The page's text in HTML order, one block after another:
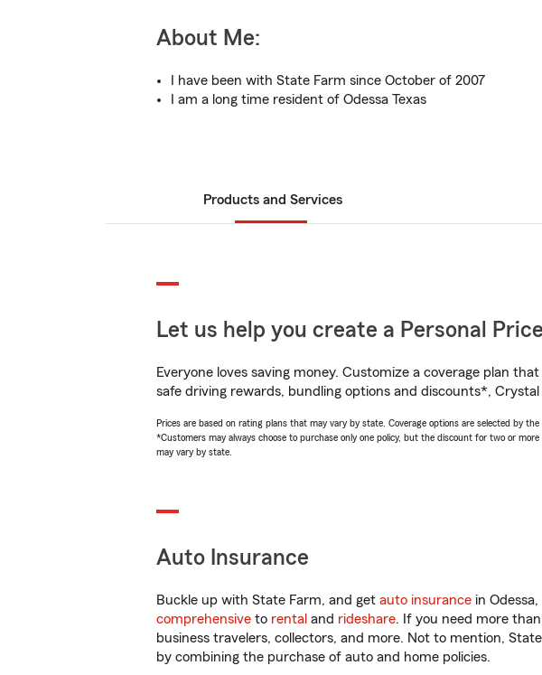
About Me:
I have been with State Farm since October of 2007
I am a long time resident of Odessa Texas
Products and Services
Let us help you create a Personal
Everyone loves saving money. Customize a coverage plan
safe driving rewards, bundling options and discounts*,
Prices are based on rating plans that may vary by state. Coverage options are selected by
*Customers may always choose to purchase only one policy, but the discount for two or
may vary by state.
Auto Insurance
Buckle up with State Farm, and get auto insurance in
comprehensive to rental and rideshare. If you need more
business travelers, collectors, and more. Not to mention,
by combining the purchase of auto and home policies.